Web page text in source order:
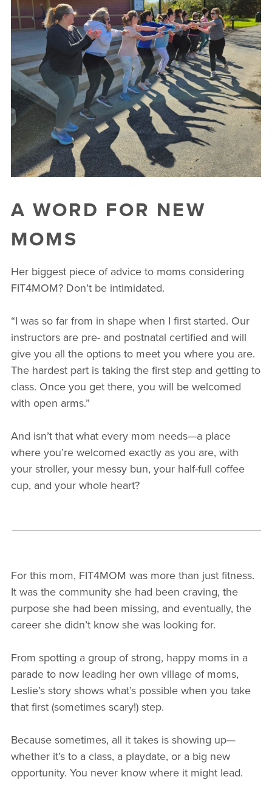
A WORD FOR NEW
MOMS
Her biggest piece of advice to moms considering
FIT4MOM? Don’t be intimidated.
“I was so far from in shape when I first started. Our
instructors are pre- and postnatal certified and will
give you all the options to meet you where you are.
The hardest part is taking the first step and getting to
class. Once you get there, you will be welcomed
with open arms.”
And isn’t that what every mom needs—a place
where you’re welcomed exactly as you are, with
your stroller, your messy bun, your half-full coffee
cup, and your whole heart?
For this mom, FIT4MOM was more than just fitness.
It was the community she had been craving, the
purpose she had been missing, and eventually, the
career she didn’t know she was looking for.
From spotting a group of strong, happy moms in a
parade to now leading her own village of moms,
Leslie’s story shows what’s possible when you take
that first (sometimes scary!) step.
Because sometimes, all it takes is showing up—
whether it’s to a class, a playdate, or a big new
opportunity. You never know where it might lead.